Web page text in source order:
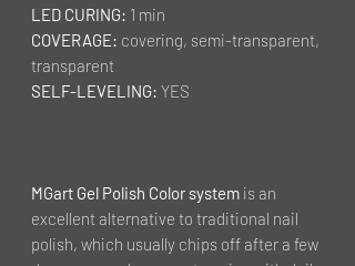
LED CURING: 1 min
COVERAGE: covering, semi-transparent,
transparent
SELF-LEVELING: YES
MGart Gel Polish Color system is an
excellent alternative to traditional nail
polish, which usually chips off after a few